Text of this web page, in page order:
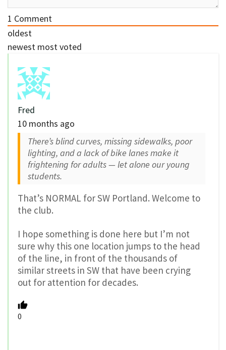
1 Comment
oldest
newest most voted
Fred
10 months ago
There’s blind curves, missing sidewalks, poor
lighting, and a lack of bike lanes make it
frightening for adults — let alone our young
students.
That’s NORMAL for SW Portland. Welcome to
the club.
I hope something is done here but I’m not
sure why this one location jumps to the head
of the line, in front of the thousands of
similar streets in SW that have been crying
out for attention for decades.
0